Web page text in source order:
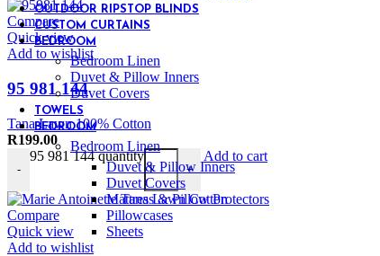
OUTDOOR RIPSTOP BLINDS
CUSTOM CURTAINS
BEDROOM
Bedroom Linen
Duvet & Pillow Inners
Duvet Covers
TOWELS
BEDROOM
Bedroom Linen
Duvet & Pillow Inners
Duvet Covers
Mattress & Pillow Protectors
Pillowcases
Sheets
Compare
Quick view
Add to wishlist
95 981 144
Tana Lawn 100% Cotton
R199.00
-
95 981 144 quantity
+
Add to cart
Compare
Quick view
Add to wishlist